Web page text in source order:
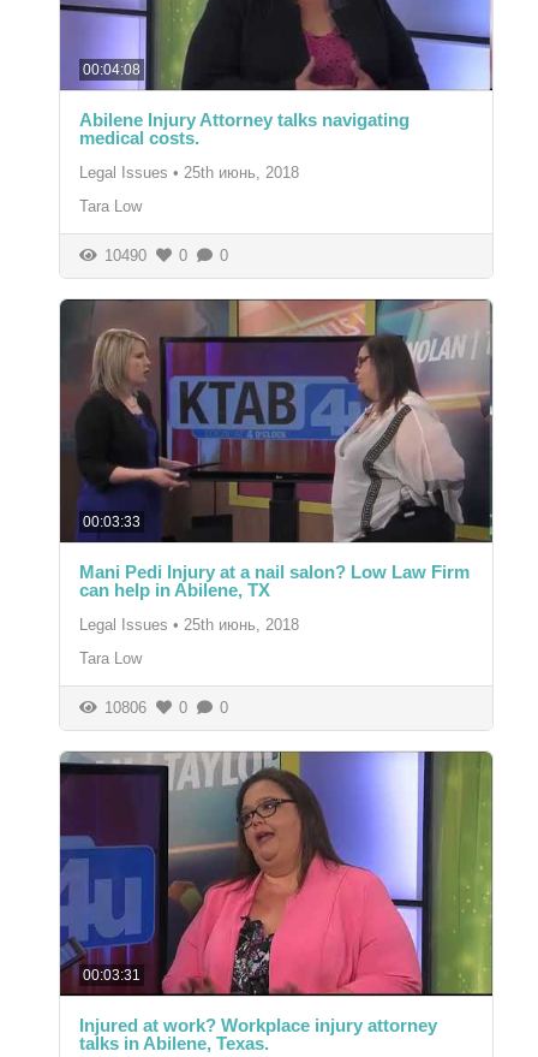
00:04:08
Abilene Injury Attorney talks navigating
medical costs.
Legal Issues • 25th июнь, 2018
Tara Low
10490 0 0
00:03:33
Mani Pedi Injury at a nail salon? Low Law Firm
can help in Abilene, TX
Legal Issues • 25th июнь, 2018
Tara Low
10806 0 0
00:03:31
Injured at work? Workplace injury attorney
talks in Abilene, Texas.